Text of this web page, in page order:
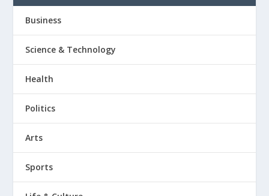
Business
Science & Technology
Health
Politics
Arts
Sports